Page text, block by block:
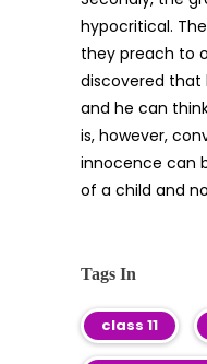
hypocritical.
they preach to
discovered that
and he can
is, however,
innocence can
of a child and
Tags In
class 11